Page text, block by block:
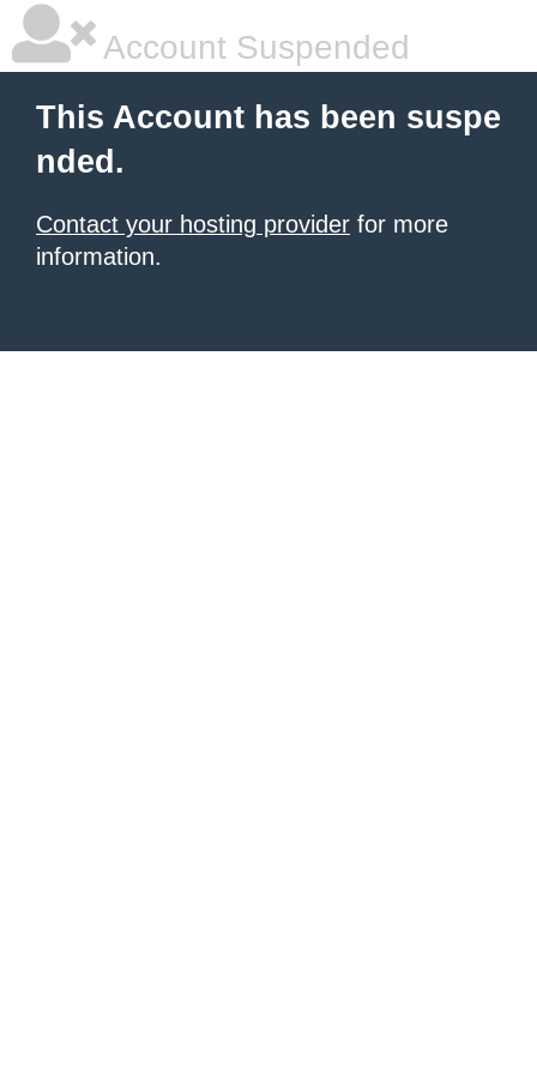
Account Suspended
This Account has been suspe
nded.
Contact your hosting provider for more
information.